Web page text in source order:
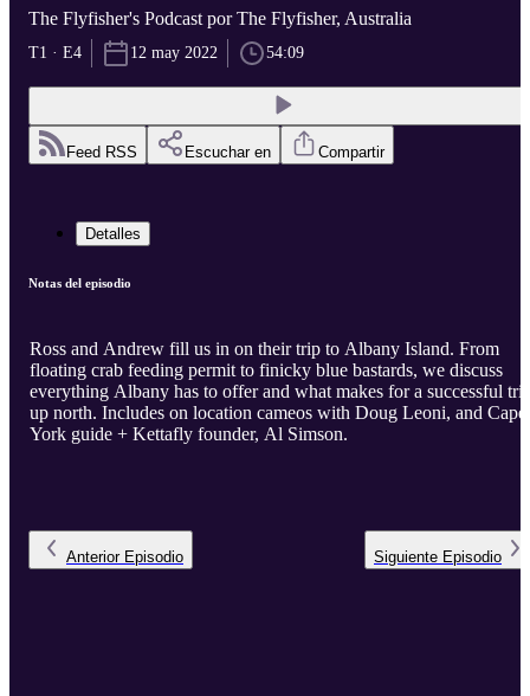
The Flyfisher's Podcast por The Flyfisher, Australia
T1 · E4 12 may 2022 54:09
Feed RSS Escuchar en Compartir
Detalles
Notas del episodio
Ross and Andrew fill us in on their trip to Albany Island. From
floating crab feeding permit to finicky blue bastards, we discuss
everything Albany has to offer and what makes for a successful
up north. Includes on location cameos with Doug Leoni, and Cape
York guide + Kettafly founder, Al Simson.
Anterior Episodio Siguiente Episodio